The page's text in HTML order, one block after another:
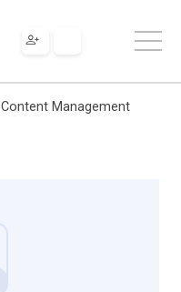
Content Management